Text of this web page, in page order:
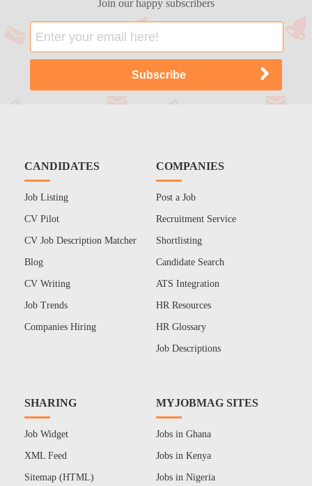
Join our happy subscribers
CANDIDATES
Job Listing
CV Pilot
CV Job Description Matcher
Blog
CV Writing
Job Trends
Companies Hiring
COMPANIES
Post a Job
Recruitment Service
Shortlisting
Candidate Search
ATS Integration
HR Resources
HR Glossary
Job Descriptions
SHARING
Job Widget
XML Feed
Sitemap (HTML)
MYJOBMAG SITES
Jobs in Ghana
Jobs in Kenya
Jobs in Nigeria